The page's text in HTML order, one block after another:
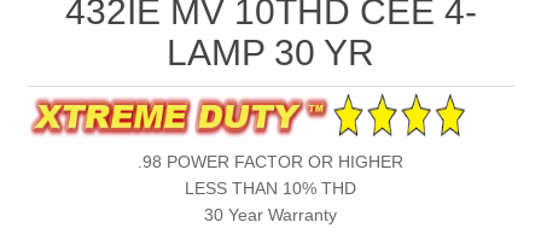
432IE MV 10THD CEE 4-
LAMP 30 YR
.98 POWER FACTOR OR HIGHER
LESS THAN 10% THD
30 Year Warranty